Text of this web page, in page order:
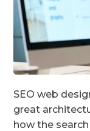
SEO web
great
how the